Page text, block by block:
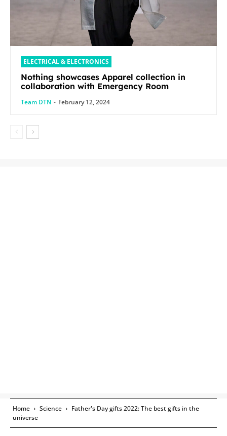
ELECTRICAL & ELECTRONICS
Nothing showcases Apparel collection in
collaboration with Emergency Room
Team DTN - February 12, 2024